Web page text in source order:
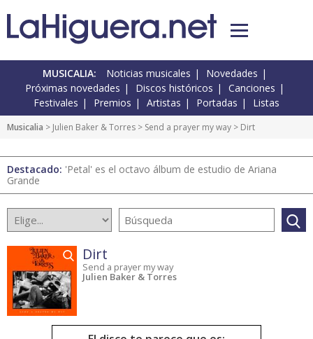
MUSICALIA: Noticias musicales
Novedades
Próximas novedades
Discos históricos
Canciones
Festivales
Premios Artistas Portadas Listas
Musicalia > Julien Baker & Torres > Send a prayer my way > Dirt
Destacado: 'Petal' es el octavo álbum de estudio de Ariana
Grande
Dirt
Send a prayer my way
Julien Baker & Torres